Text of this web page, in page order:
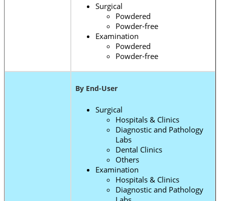
Surgical
Powdered
Powder-free
Examination
Powdered
Powder-free
By End-User
Surgical
Hospitals & Clinics
Diagnostic and Pathology
Labs
Dental Clinics
Others
Examination
Hospitals & Clinics
Diagnostic and Pathology